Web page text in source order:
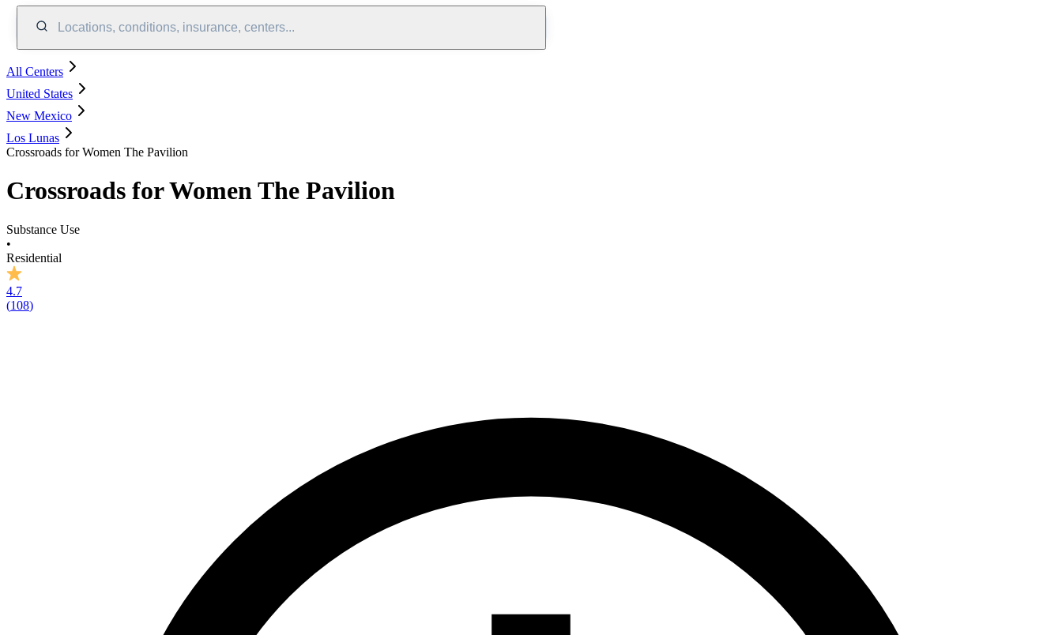
Locations, conditions, insurance, centers...
All Centers
United States
New Mexico
Los Lunas
Crossroads for Women The Pavilion
Crossroads for Women The Pavilion
Substance Use
•
Residential
4.7
(108)